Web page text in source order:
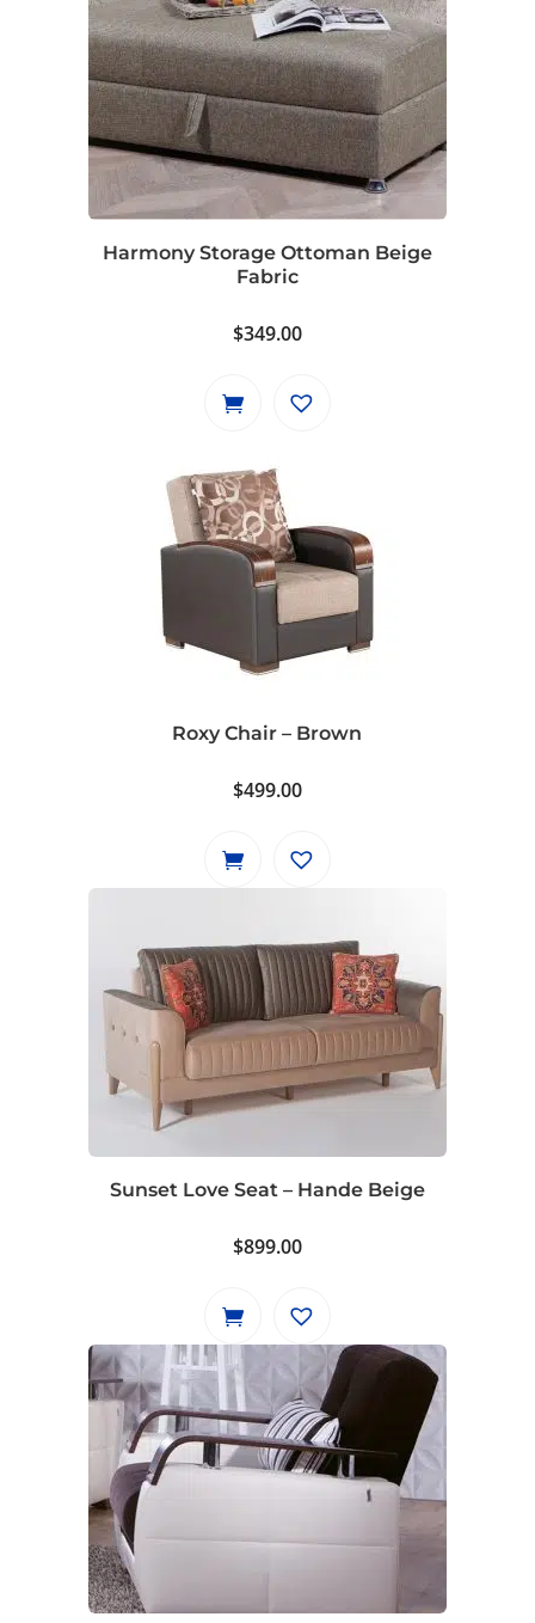
Harmony Storage Ottoman Beige
Fabric
$349.00
Roxy Chair – Brown
$499.00
Sunset Love Seat – Hande Beige
$899.00